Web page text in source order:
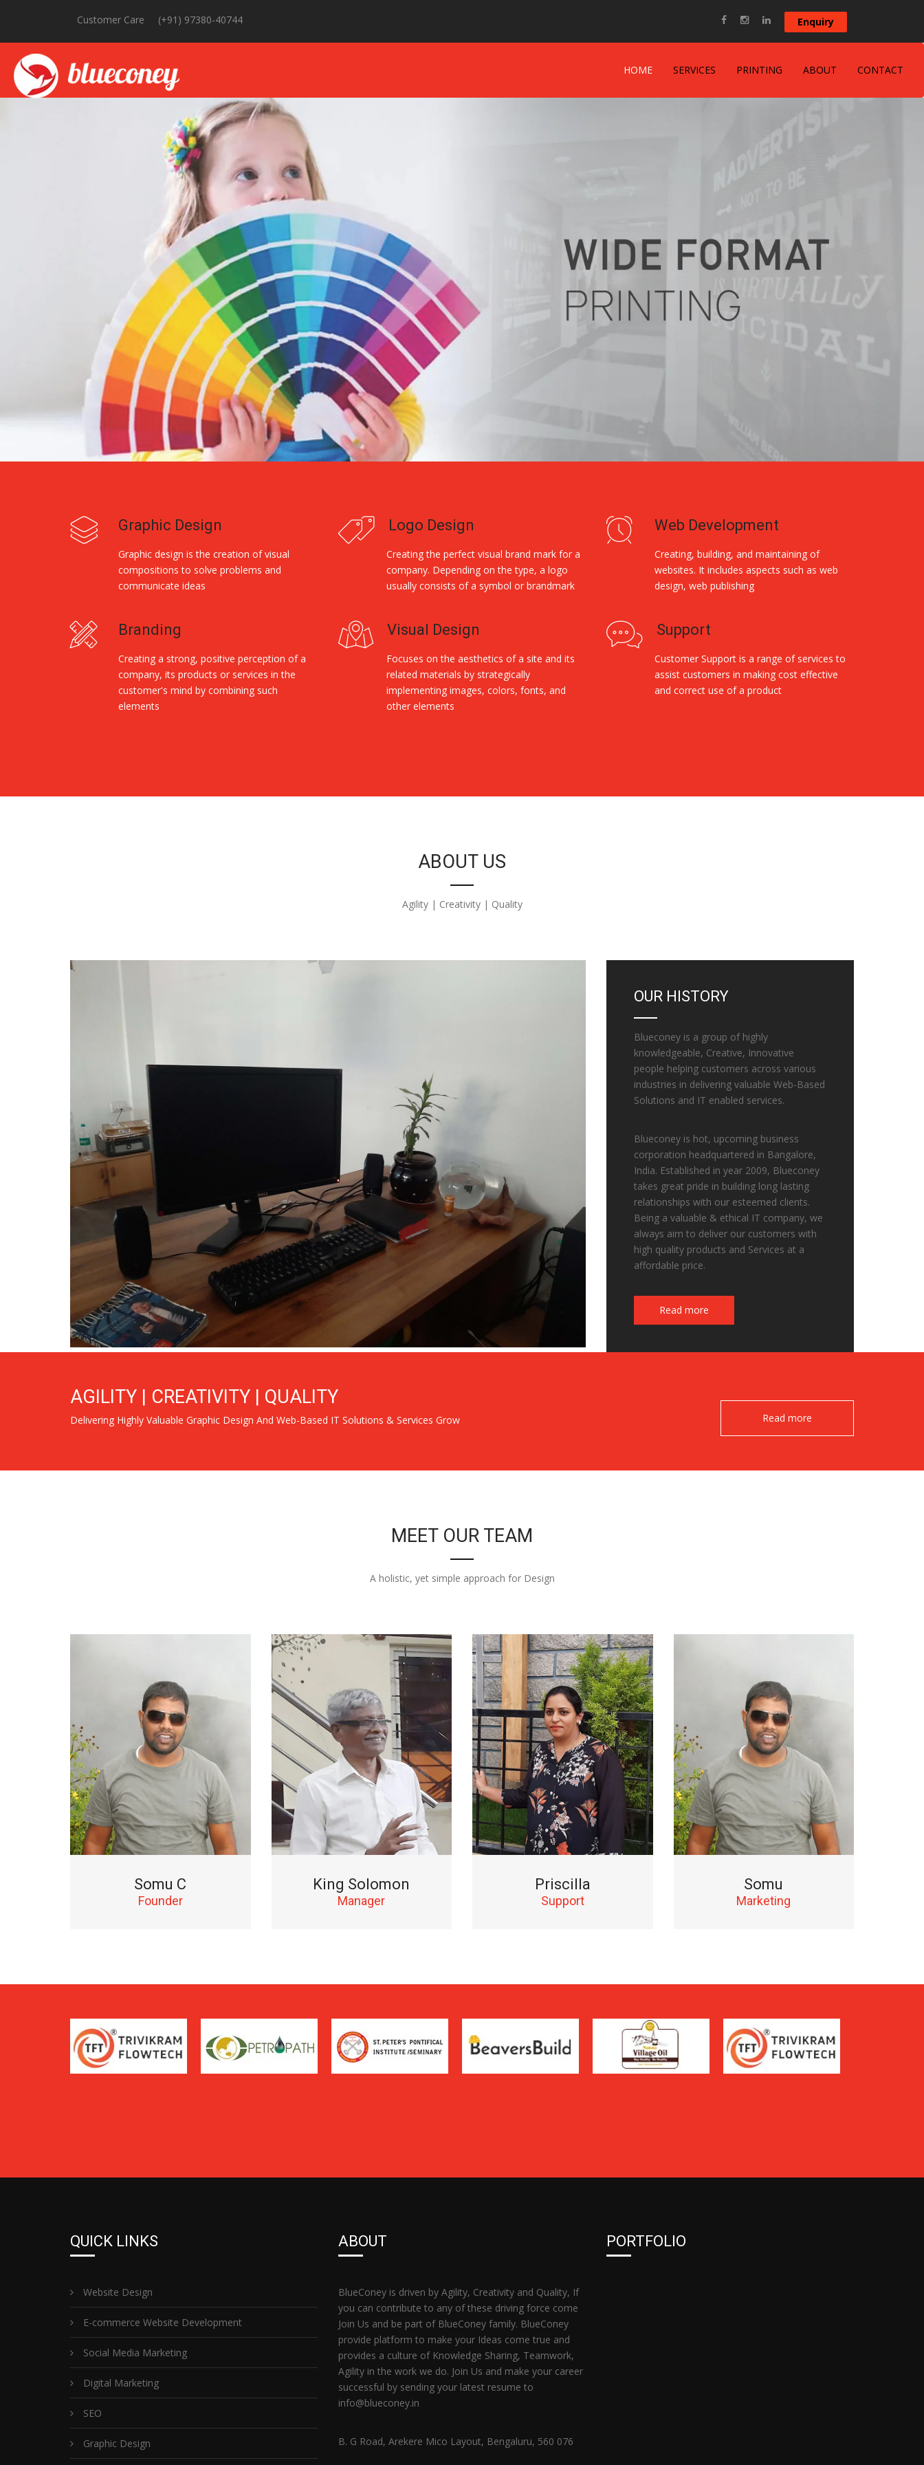
Customer Care (+91) 97380-40744 Enquiry
HOME SERVICES PRINTING ABOUT CONTACT
Graphic Design
Graphic design is the creation of visual
compositions to solve problems and
communicate ideas
Logo Design
Creating the perfect visual brand mark for a
company. Depending on the type, a logo
usually consists of a symbol or brandmark
Web Development
Creating, building, and maintaining of
websites. It includes aspects such as web
design, web publishing
Branding
Creating a strong, positive perception of a
company, its products or services in the
customer's mind by combining such
elements
Visual Design
Focuses on the aesthetics of a site and its
related materials by strategically
implementing images, colors, fonts, and
other elements
Support
Customer Support is a range of services to
assist customers in making cost effective
and correct use of a product
ABOUT US
Agility | Creativity | Quality
OUR HISTORY
Blueconey is a group of highly
knowledgeable, Creative, Innovative
people helping customers across various
industries in delivering valuable Web-Based
Solutions and IT enabled services.
Blueconey is hot, upcoming business
corporation headquartered in Bangalore,
India. Established in year 2009, Blueconey
takes great pride in building long lasting
relationships with our esteemed clients.
Being a valuable & ethical IT company, we
always aim to deliver our customers with
high quality products and Services at a
affordable price.
Read more
AGILITY | CREATIVITY | QUALITY
Delivering Highly Valuable Graphic Design And Web-Based IT Solutions & Services Grow Read more
MEET OUR TEAM
A holistic, yet simple approach for Design
Somu C
Founder
King Solomon
Manager
Priscilla
Support
Somu
Marketing
QUICK LINKS
Website Design
E-commerce Website Development
Social Media Marketing
Digital Marketing
SEO
Graphic Design
ABOUT
BlueConey is driven by Agility, Creativity and Quality, If
you can contribute to any of these driving force come
Join Us and be part of BlueConey family. BlueConey
provide platform to make your Ideas come true and
provides a culture of Knowledge Sharing, Teamwork,
Agility in the work we do. Join Us and make your career
successful by sending your latest resume to
info@blueconey.in
B. G Road, Arekere Mico Layout, Bengaluru, 560 076
PORTFOLIO